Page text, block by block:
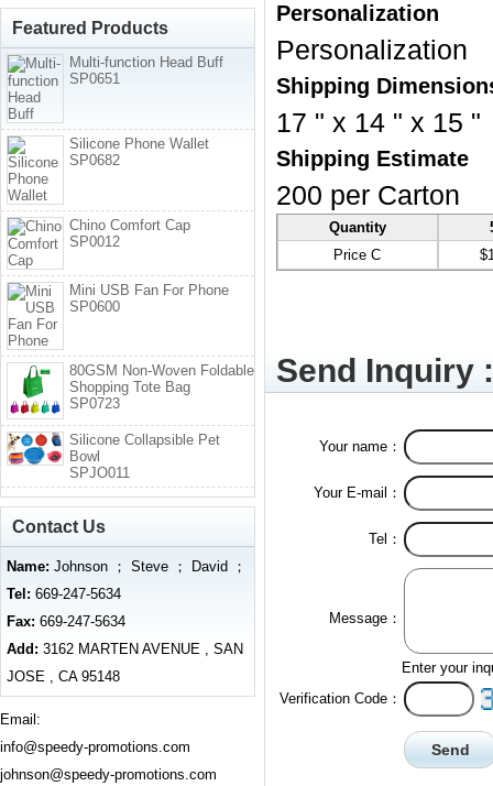
Personalization
Personalization
Shipping
17 " x 14 " x 15 "
Shipping Estimate
200 per Carton
Quantity
Price C
Send Inquiry :
Your name：
Your E-mail：
Tel：
Message：
Enter your
Verification Code：
Featured Products
Multi-function Head Buff
SP0651
Silicone Phone Wallet
SP0682
Chino Comfort Cap
SP0012
Mini USB Fan For Phone
SP0600
80GSM Non-Woven Foldable
Shopping Tote Bag
SP0723
Silicone Collapsible Pet
Bowl
SPJO011
Contact Us
Name: Johnson ； Steve ； David ；
Tel: 669-247-5634
Fax: 669-247-5634
Add: 3162 MARTEN AVENUE , SAN
JOSE , CA 95148
Email:
info@speedy-promotions.com
johnson@speedy-promotions.com